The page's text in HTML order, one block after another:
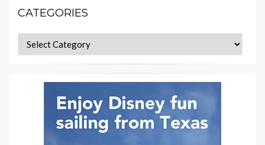
CATEGORIES
Categories